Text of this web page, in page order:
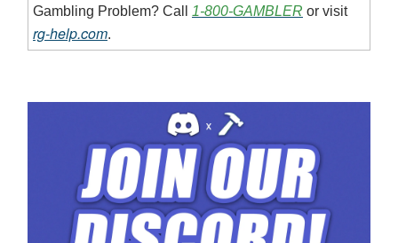
Gambling Problem? Call 1-800-GAMBLER or visit
rg-help.com.